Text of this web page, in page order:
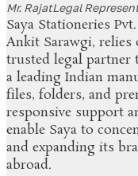
Mr. RajatLegal
Saya Stationeries
Ankit Sarawgi, relies
trusted legal partner
a leading Indian
files, folders, and
responsive support
enable Saya to
and expanding its
abroad.